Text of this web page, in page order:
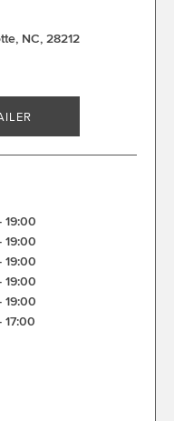
, NC, 28212
19:00
19:00
19:00
19:00
19:00
17:00